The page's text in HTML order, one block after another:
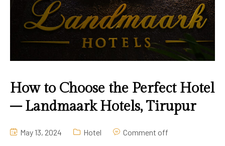
Suite A/C
Twin Beds A/C
Contact Us
How to Choose the Perfect Hotel
– Landmaark Hotels, Tirupur
May 13, 2024 Hotel Comment off